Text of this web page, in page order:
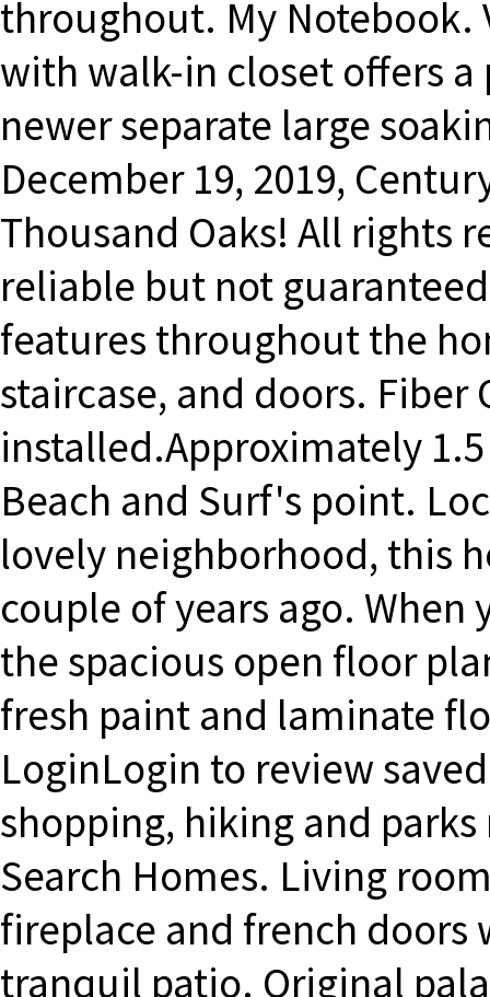
throughout. My Notebook.
with walk-in closet offers
newer separate large
December 19, 2019,
Thousand Oaks! All rights
reliable but not
features throughout the
staircase, and doors.
installed.Approximately
Beach and Surf's point.
lovely neighborhood, this
couple of years ago.
the spacious open floor
fresh paint and laminate
LoginLogin to review
shopping, hiking and
Search Homes. Living
fireplace and french doors
tranquil patio. Original